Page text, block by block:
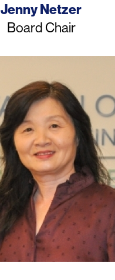
Name
Jenny Netzer
Job
Title
Board Chair